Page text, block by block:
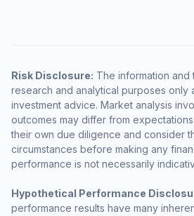
Risk Disclosure: The information
research and analytical purposes only
investment advice. Market analysis
outcomes may differ from
their own due diligence and consider
circumstances before making any
performance is not necessarily
Hypothetical Performance
performance results have many